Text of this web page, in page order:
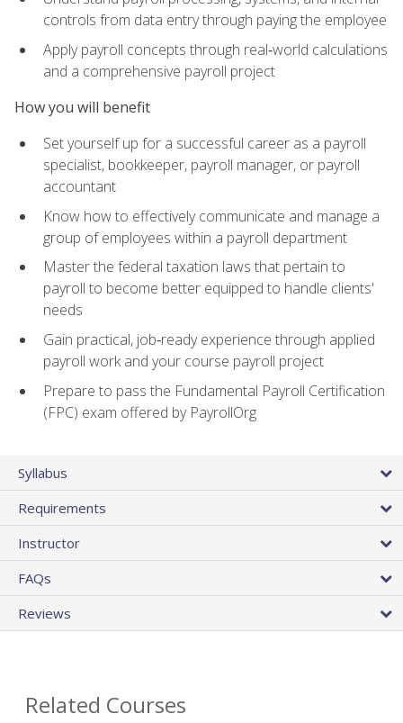
controls from data entry through paying the employee
Apply payroll concepts through real‑world calculations
and a comprehensive payroll project
How you will benefit
Set yourself up for a successful career as a payroll
specialist, bookkeeper, payroll manager, or payroll
accountant
Know how to effectively communicate and manage a
group of employees within a payroll department
Master the federal taxation laws that pertain to
payroll to become better equipped to handle clients'
needs
Gain practical, job‑ready experience through applied
payroll work and your course payroll project
Prepare to pass the Fundamental Payroll Certification
(FPC) exam offered by PayrollOrg
Syllabus
Requirements
Instructor
FAQs
Reviews
Related Courses